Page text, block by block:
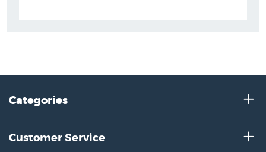
Categories
Customer Service